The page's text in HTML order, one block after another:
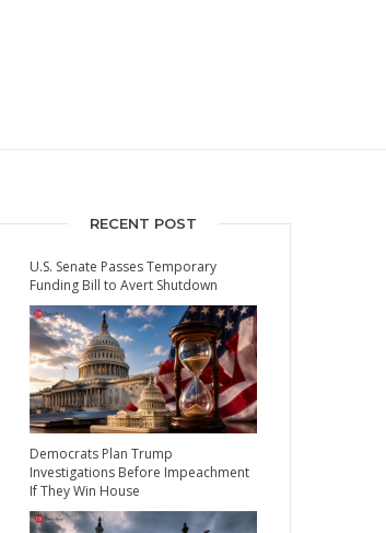
RECENT POST
U.S. Senate Passes Temporary
Funding Bill to Avert Shutdown
Democrats Plan Trump
Investigations Before Impeachment
If They Win House